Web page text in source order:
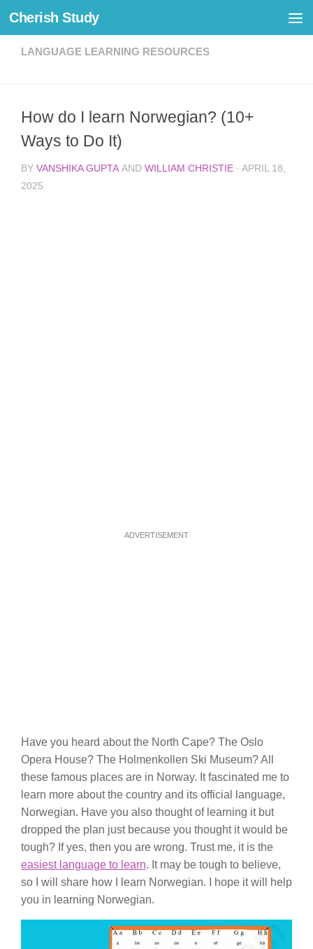
Skip to content
Cherish Study
LANGUAGE LEARNING RESOURCES
How do I learn Norwegian? (10+
Ways to Do It)
BY VANSHIKA GUPTA AND WILLIAM CHRISTIE · APRIL 18,
2025
ADVERTISEMENT
Have you heard about the North Cape? The Oslo
Opera House? The Holmenkollen Ski Museum? All
these famous places are in Norway. It fascinated me to
learn more about the country and its official language,
Norwegian. Have you also thought of learning it but
dropped the plan just because you thought it would be
tough? If yes, then you are wrong. Trust me, it is the
easiest language to learn. It may be tough to believe,
so I will share how I learn Norwegian. I hope it will help
you in learning Norwegian.